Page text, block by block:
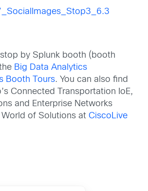
stop by Splunk booth (booth
Big Data Analytics
Booth Tours. You can also find
Connected Transportation IoE,
and Enterprise Networks
World of Solutions at CiscoLive